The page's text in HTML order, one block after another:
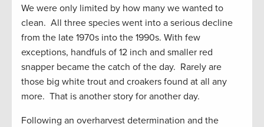
We were only limited by how many we wanted to
clean. All three species went into a serious decline
from the late 1970s into the 1990s. With few
exceptions, handfuls of 12 inch and smaller red
snapper became the catch of the day. Rarely are
those big white trout and croakers found at all any
more. That is another story for another day.
Following an overharvest determination and the